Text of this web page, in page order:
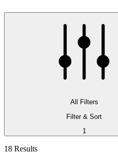
All Filters
Filter & Sort
1
18 Results